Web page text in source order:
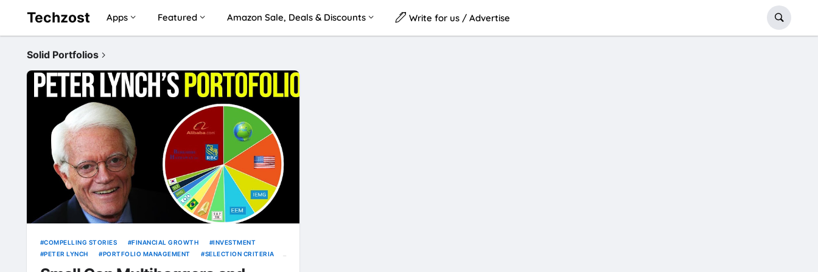
Techzost Apps Featured Amazon Sale, Deals & Discounts Write for us / Advertise
Solid Portfolios
COMPELLING STORIES FINANCIAL GROWTH
INVESTMENT
PETER LYNCH
PORTFOLIO MANAGEMENT
SELECTION CRITERIA